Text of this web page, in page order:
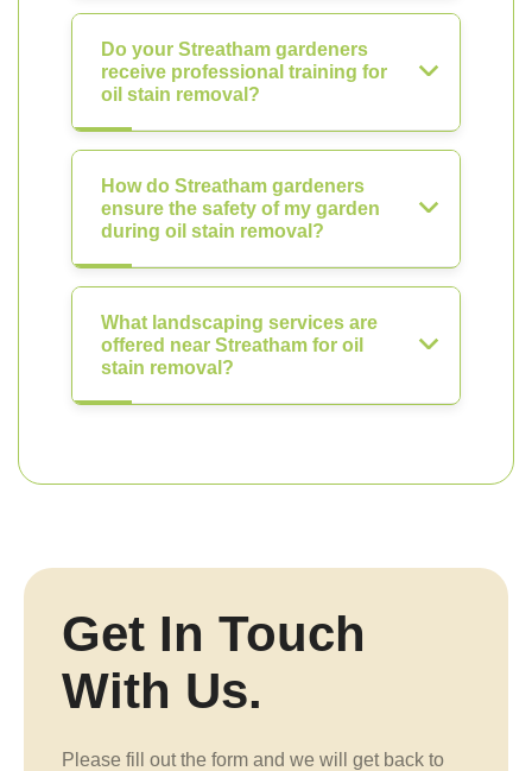
Do your Streatham gardeners
receive professional training for
oil stain removal?
How do Streatham gardeners
ensure the safety of my garden
during oil stain removal?
What landscaping services are
offered near Streatham for oil
stain removal?
Get In Touch
With Us.
Please fill out the form and we will get back to